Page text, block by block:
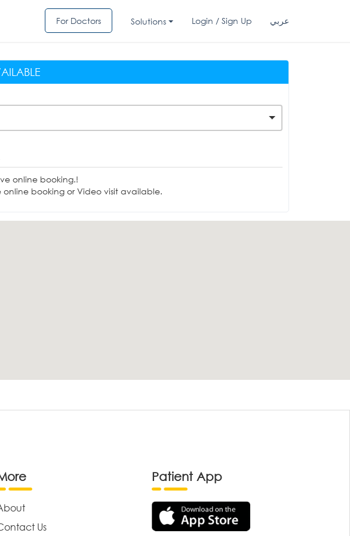
For Doctors Solutions Login / Sign Up عربي
online booking.!
online booking or Video visit available.
Us
Patient App